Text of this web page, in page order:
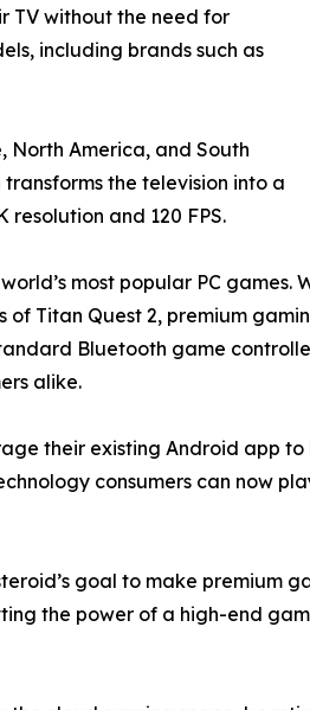
TV without the need for
including brands such as
North America, and South
the television into a
and 120 FPS.
most popular PC games.
of Titan Quest 2, premium
Bluetooth game
alike.
their existing Android app to
consumers can now
goal to make premium
the power of a high-end